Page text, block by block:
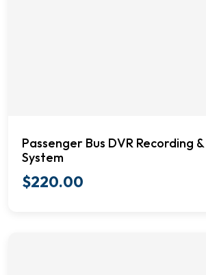
Passenger Bus DVR Recording
System
$220.00